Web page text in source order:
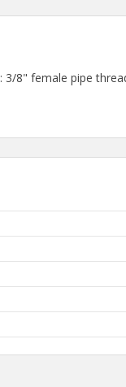
3/8" female pipe